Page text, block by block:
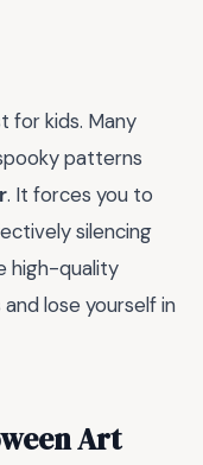
for kids. Many
patterns
. It forces you to
silencing
high-quality
lose yourself in
Art